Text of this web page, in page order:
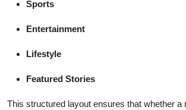
Sports
Entertainment
Lifestyle
Featured Stories
This structured layout ensures that whether a